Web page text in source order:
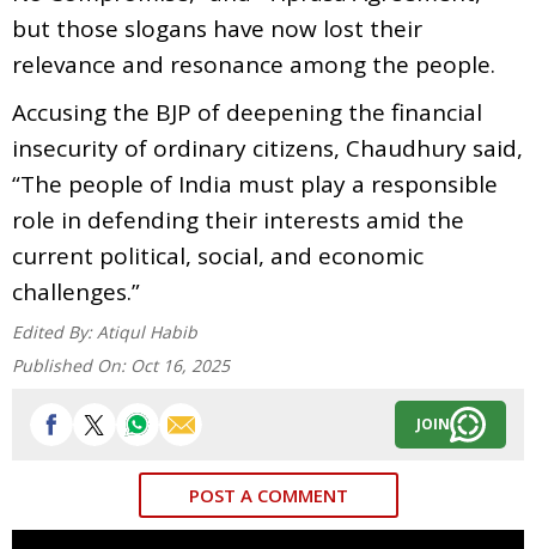
but those slogans have now lost their
relevance and resonance among the people.
Accusing the BJP of deepening the financial
insecurity of ordinary citizens, Chaudhury said,
“The people of India must play a responsible
role in defending their interests amid the
current political, social, and economic
challenges.”
Edited By: Atiqul Habib
Published On: Oct 16, 2025
JOIN
POST A COMMENT